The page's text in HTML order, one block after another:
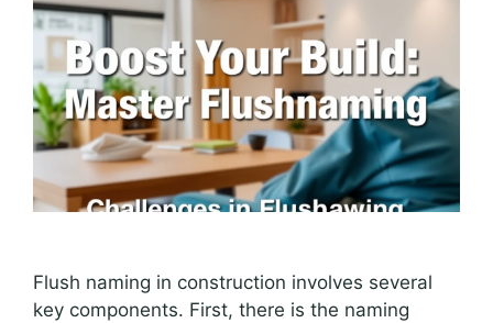
Flush naming in construction involves several
key components. First, there is the naming